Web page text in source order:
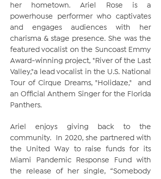
her hometown. Ariel Rose is a
powerhouse performer who captivates
and engages audiences with her
charisma & stage presence. She was the
featured vocalist on the Suncoast Emmy
Award-winning project, "River of the Last
Valley,"a lead vocalist in the U.S. National
Tour of Cirque Dreams, "Holidaze," and
an Official Anthem Singer for the Florida
Panthers.
Ariel enjoys giving back to the
community. In 2020, she partnered with
the United Way to raise funds for its
Miami Pandemic Response Fund with
the release of her single, “Somebody